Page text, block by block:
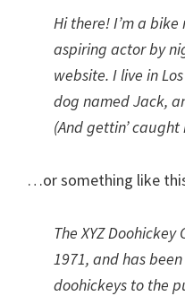
Hi there! I’m a bike
aspiring actor by
website. I live in
dog named Jack,
(And gettin’
…or something like
The XYZ
1971, and has
doohickeys to the